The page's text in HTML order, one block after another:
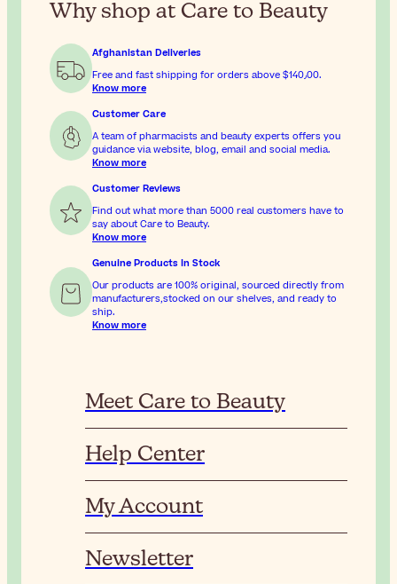
Why shop at Care to Beauty
Afghanistan Deliveries
Free and fast shipping for orders above
$‎140٫00.
Know more
Customer Care
A team of pharmacists and beauty experts offers you
guidance via website, blog, email and social media.
Know more
Customer Reviews
Find out what more than 5000 real customers have to
say about Care to Beauty.
Know more
Genuine Products In Stock
Our products are 100% original, sourced directly from
manufacturers,stocked on our shelves, and ready to
ship.
Know more
Meet Care to Beauty
Help Center
My Account
Newsletter